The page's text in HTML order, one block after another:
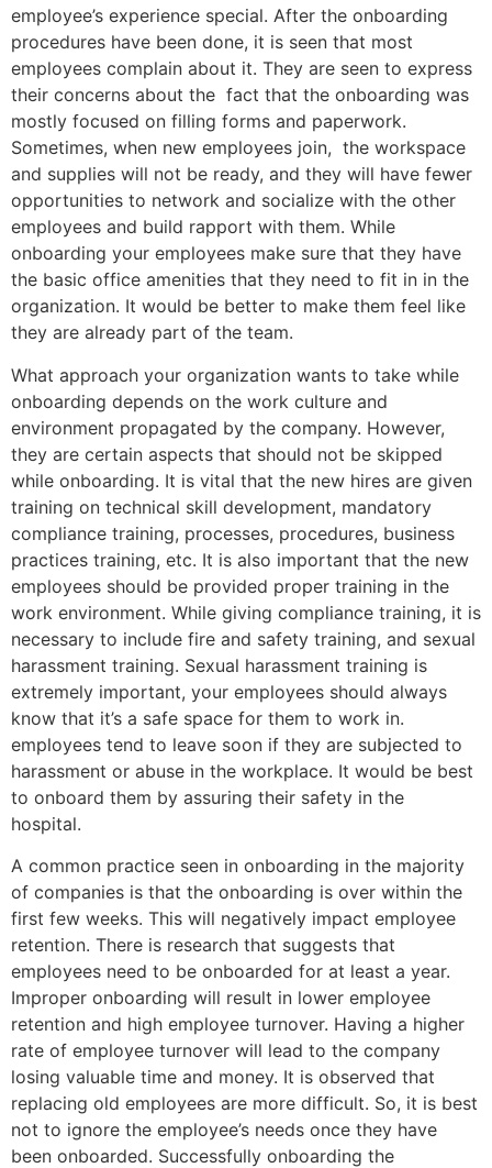
employee’s experience special. After the onboarding
procedures have been done, it is seen that most
employees complain about it. They are seen to express
their concerns about the fact that the onboarding was
mostly focused on filling forms and paperwork.
Sometimes, when new employees join, the workspace
and supplies will not be ready, and they will have fewer
opportunities to network and socialize with the other
employees and build rapport with them. While
onboarding your employees make sure that they have
the basic office amenities that they need to fit in in the
organization. It would be better to make them feel like
they are already part of the team.
What approach your organization wants to take while
onboarding depends on the work culture and
environment propagated by the company. However,
they are certain aspects that should not be skipped
while onboarding. It is vital that the new hires are given
training on technical skill development, mandatory
compliance training, processes, procedures, business
practices training, etc. It is also important that the new
employees should be provided proper training in the
work environment. While giving compliance training, it is
necessary to include fire and safety training, and sexual
harassment training. Sexual harassment training is
extremely important, your employees should always
know that it’s a safe space for them to work in.
employees tend to leave soon if they are subjected to
harassment or abuse in the workplace. It would be best
to onboard them by assuring their safety in the
hospital.
A common practice seen in onboarding in the majority
of companies is that the onboarding is over within the
first few weeks. This will negatively impact employee
retention. There is research that suggests that
employees need to be onboarded for at least a year.
Improper onboarding will result in lower employee
retention and high employee turnover. Having a higher
rate of employee turnover will lead to the company
losing valuable time and money. It is observed that
replacing old employees are more difficult. So, it is best
not to ignore the employee’s needs once they have
been onboarded. Successfully onboarding the